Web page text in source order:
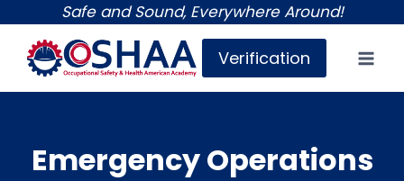
content
Safe and Sound, Everywhere Around!
Verification
Emergency Operations